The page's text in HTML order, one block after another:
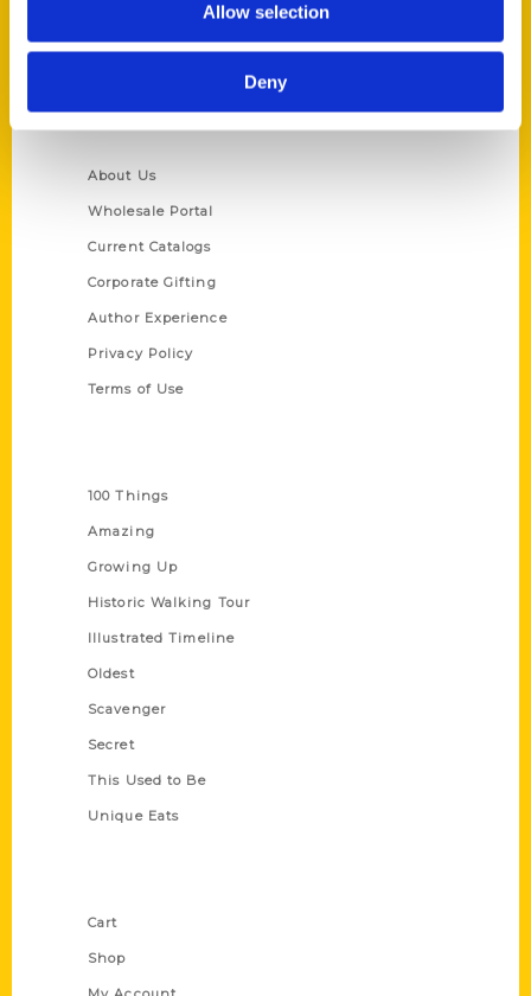
Allow selection
Deny
Ask a Question
Quick Links
About Us
Wholesale Portal
Current Catalogs
Corporate Gifting
Author Experience
Privacy Policy
Terms of Use
100 Things
Amazing
Growing Up
Historic Walking Tour
Illustrated Timeline
Oldest
Scavenger
Secret
This Used to Be
Unique Eats
Cart
Shop